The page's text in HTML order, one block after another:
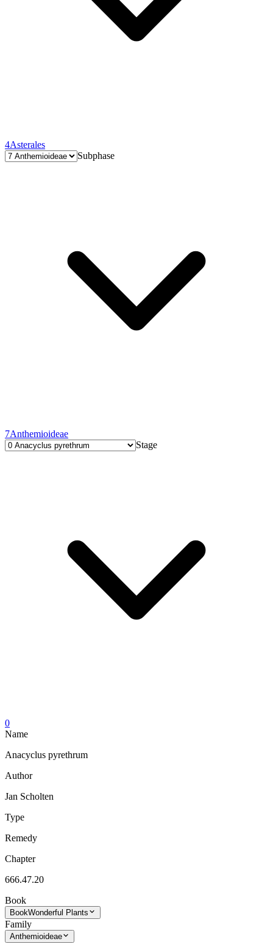
4Asterales
Subphase
7Anthemioideae
Stage
0
Name
Anacyclus pyrethrum
Author
Jan Scholten
Type
Remedy
Chapter
666.47.20
Book
BookWonderful Plants
Family
Anthemioideae